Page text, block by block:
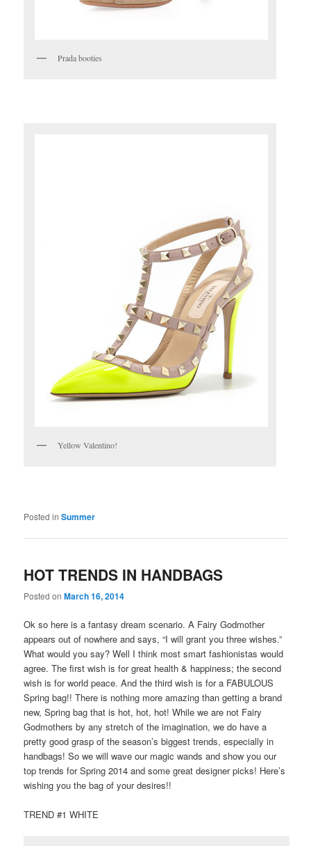
Prada booties
Yellow Valentino!
Posted in Summer
HOT TRENDS IN HANDBAGS
Posted onMarch 16, 2014
Ok so here is a fantasy dream scenario. A Fairy Godmother
appears out of nowhere and says, “I will grant you three wishes.”
What would you say? Well I think most smart fashionistas would
agree. The first wish is for great health & happiness; the second
wish is for world peace. And the third wish is for a FABULOUS
Spring bag!! There is nothing more amazing than getting a brand
new, Spring bag that is hot, hot, hot! While we are not Fairy
Godmothers by any stretch of the imagination, we do have a
pretty good grasp of the season’s biggest trends, especially in
handbags! So we will wave our magic wands and show you our
top trends for Spring 2014 and some great designer picks! Here’s
wishing you the bag of your desires!!
TREND #1 WHITE